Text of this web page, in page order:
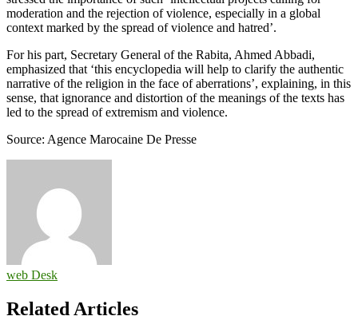
moderation and the rejection of violence, especially in a global
context marked by the spread of violence and hatred’.
For his part, Secretary General of the Rabita, Ahmed Abbadi,
emphasized that ‘this encyclopedia will help to clarify the authentic
narrative of the religion in the face of aberrations’, explaining, in this
sense, that ignorance and distortion of the meanings of the texts has
led to the spread of extremism and violence.
Source: Agence Marocaine De Presse
web Desk
Related Articles